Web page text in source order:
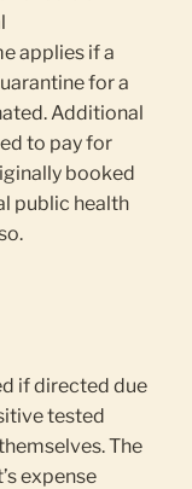
applies if a
for a
Additional
to pay for
booked
public health
if directed due
tested
The
expense